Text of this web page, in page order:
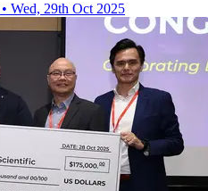
• Wed, 29th Oct 2025